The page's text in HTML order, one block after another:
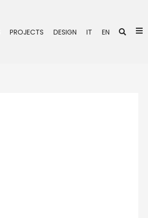
PROJECTS DESIGN IT EN